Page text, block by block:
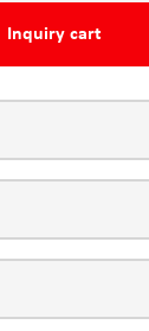
Inquiry cart